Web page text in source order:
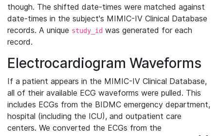
though. The shifted date-times were matched against
date-times in the subject's MIMIC-IV Clinical Database
records. A unique study_id was generated for each
record.
Electrocardiogram Waveforms
If a patient appears in the MIMIC-IV Clinical Database,
all of their available ECG waveforms were pulled. This
includes ECGs from the BIDMC emergency department,
hospital (including the ICU), and outpatient care
centers. We converted the ECGs from the